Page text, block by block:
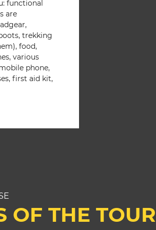
functional
are
trekking
food,
various
phone,
first aid kit,
OF THE TOUR